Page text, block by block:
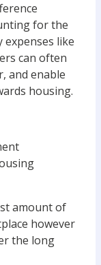
for the
like
can often
and enable
housing.
amount of
however
the long